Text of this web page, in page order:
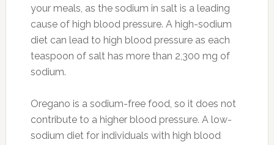
your meals, as the sodium in salt is a leading
cause of high blood pressure. A high-sodium
diet can lead to high blood pressure as each
teaspoon of salt has more than 2,300 mg of
sodium.
Oregano is a sodium-free food, so it does not
contribute to a higher blood pressure. A low-
sodium diet for individuals with high blood